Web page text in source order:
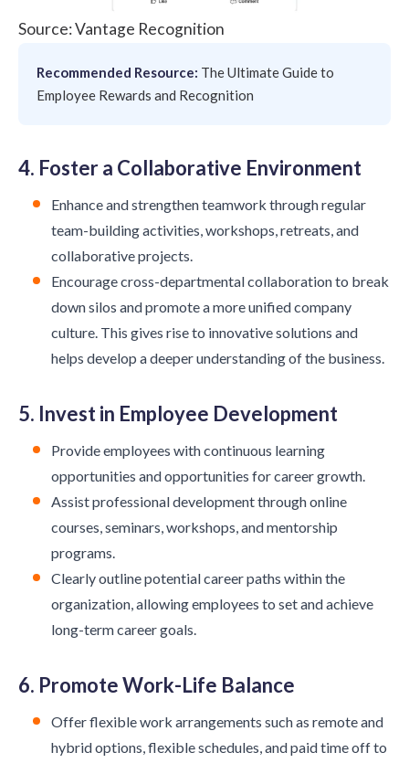
Source: Vantage Recognition
Recommended Resource: The Ultimate Guide to
Employee Rewards and Recognition
4. Foster a Collaborative Environment
Enhance and strengthen teamwork through regular
team-building activities, workshops, retreats, and
collaborative projects.
Encourage cross-departmental collaboration to break
down silos and promote a more unified company
culture. This gives rise to innovative solutions and
helps develop a deeper understanding of the business.
5. Invest in Employee Development
Provide employees with continuous learning
opportunities and opportunities for career growth.
Assist professional development through online
courses, seminars, workshops, and mentorship
programs.
Clearly outline potential career paths within the
organization, allowing employees to set and achieve
long-term career goals.
6. Promote Work-Life Balance
Offer flexible work arrangements such as remote and
hybrid options, flexible schedules, and paid time off to